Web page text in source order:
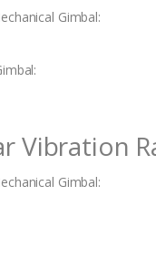
Gimbal:
Vibration
Gimbal: